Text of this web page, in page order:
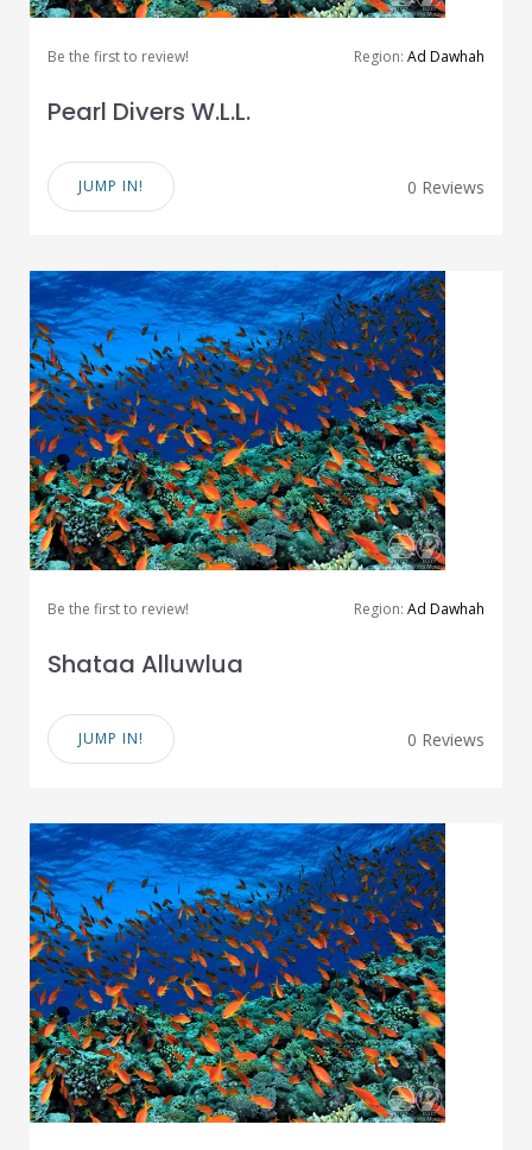
Be the first to review! Region: Ad Dawhah
Pearl Divers W.L.L.
JUMP IN! 0 Reviews
Be the first to review! Region: Ad Dawhah
Shataa Alluwlua
JUMP IN! 0 Reviews